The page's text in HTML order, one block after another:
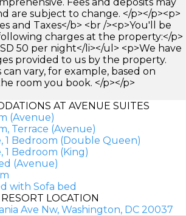
are subject to change. </p></p><p>
and Taxes</b> <br /><p>You'll be
charges at the property:</p>
50 per night</li></ul> <p>We have
provided to us by the property.
vary, for example, based on
room you book. </p></p>
AT AVENUE SUITES
(Avenue)
Terrace (Avenue)
1 Bedroom (Double Queen)
1 Bedroom (King)
(Avenue)
with Sofa bed
RESORT LOCATION
Ave Nw, Washington, DC 20037